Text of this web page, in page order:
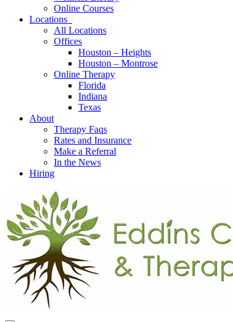
Online Courses
Locations
All Locations
Offices
Houston – Heights
Houston – Montrose
Online Therapy
Florida
Indiana
Texas
About
Therapy Faqs
Rates and Insurance
Make a Referral
In the News
Hiring